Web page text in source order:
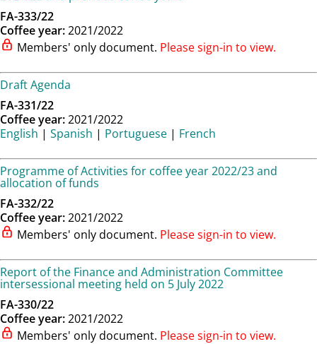
FA-333/22
Coffee year:2021/2022
Members' only document. Please sign-in to view.
Draft Agenda
FA-331/22
Coffee year:2021/2022
English | Spanish | Portuguese | French
Programme of Activities for coffee year 2022/23 and
allocation of funds
FA-332/22
Coffee year:2021/2022
Members' only document. Please sign-in to view.
Report of the Finance and Administration Committee
intersessional meeting held on 5 July 2022
FA-330/22
Coffee year:2021/2022
Members' only document. Please sign-in to view.